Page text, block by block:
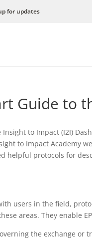
for updates
Guide to
to Impact (I2I)
to Impact Academy
helpful protocols for
users in the field,
areas. They enable
the exchange or